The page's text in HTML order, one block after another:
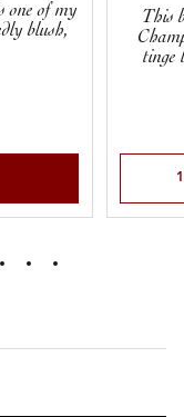
one of my
blush,
This
tinge